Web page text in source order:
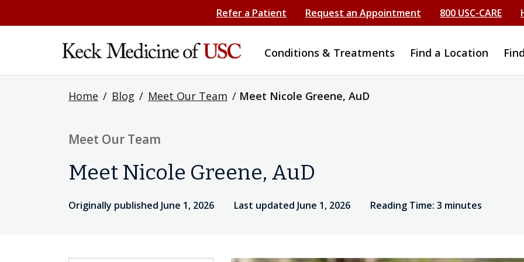
Refer a Patient Request an Appointment 800 USC-CARE
Conditions & Treatments Find a Location
Home / Blog / Meet Our Team / Meet Nicole Greene, AuD
Meet Our Team
Meet Nicole Greene, AuD
Originally published June 1, 2026 Last updated June 1, 2026 Reading Time: 3 minutes